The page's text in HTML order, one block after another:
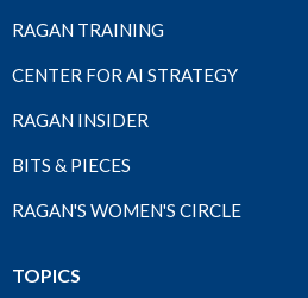
RAGAN TRAINING
CENTER FOR AI STRATEGY
RAGAN INSIDER
BITS & PIECES
RAGAN'S WOMEN'S CIRCLE
TOPICS